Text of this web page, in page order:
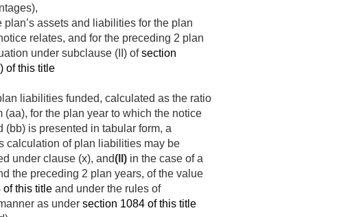
assets and liabilities for the plan
relates, and for the preceding 2 plan
under subclause (II) ofsection
of this title
liabilities funded, calculated as the ratio
for the plan year to which the notice
(bb) is presented in tabular form, a
calculation of plan liabilities may be
under clause (x), and(II) in the case of a
the preceding 2 plan years, of the value
of this title and under the rules of
as under section 1084 of this title